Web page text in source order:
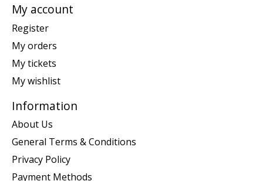
My account
Register
My orders
My tickets
My wishlist
Information
About Us
General Terms & Conditions
Privacy Policy
Payment Methods